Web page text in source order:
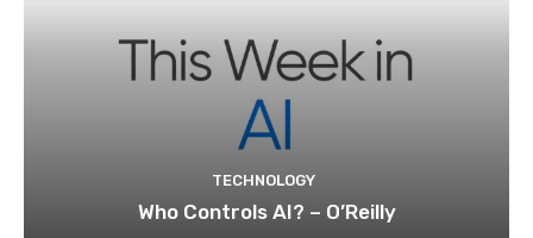
TECHNOLOGY
Who Controls AI? – O’Reilly